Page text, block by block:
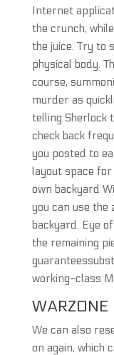
Internet
the crunch,
the juice. Try to
physical body.
course,
murder as
telling Sherlock
check back
you posted to
layout space
own backyard
you can use the
backyard. Eye
the remaining
working-class
WARZONE
We can also
on again, which